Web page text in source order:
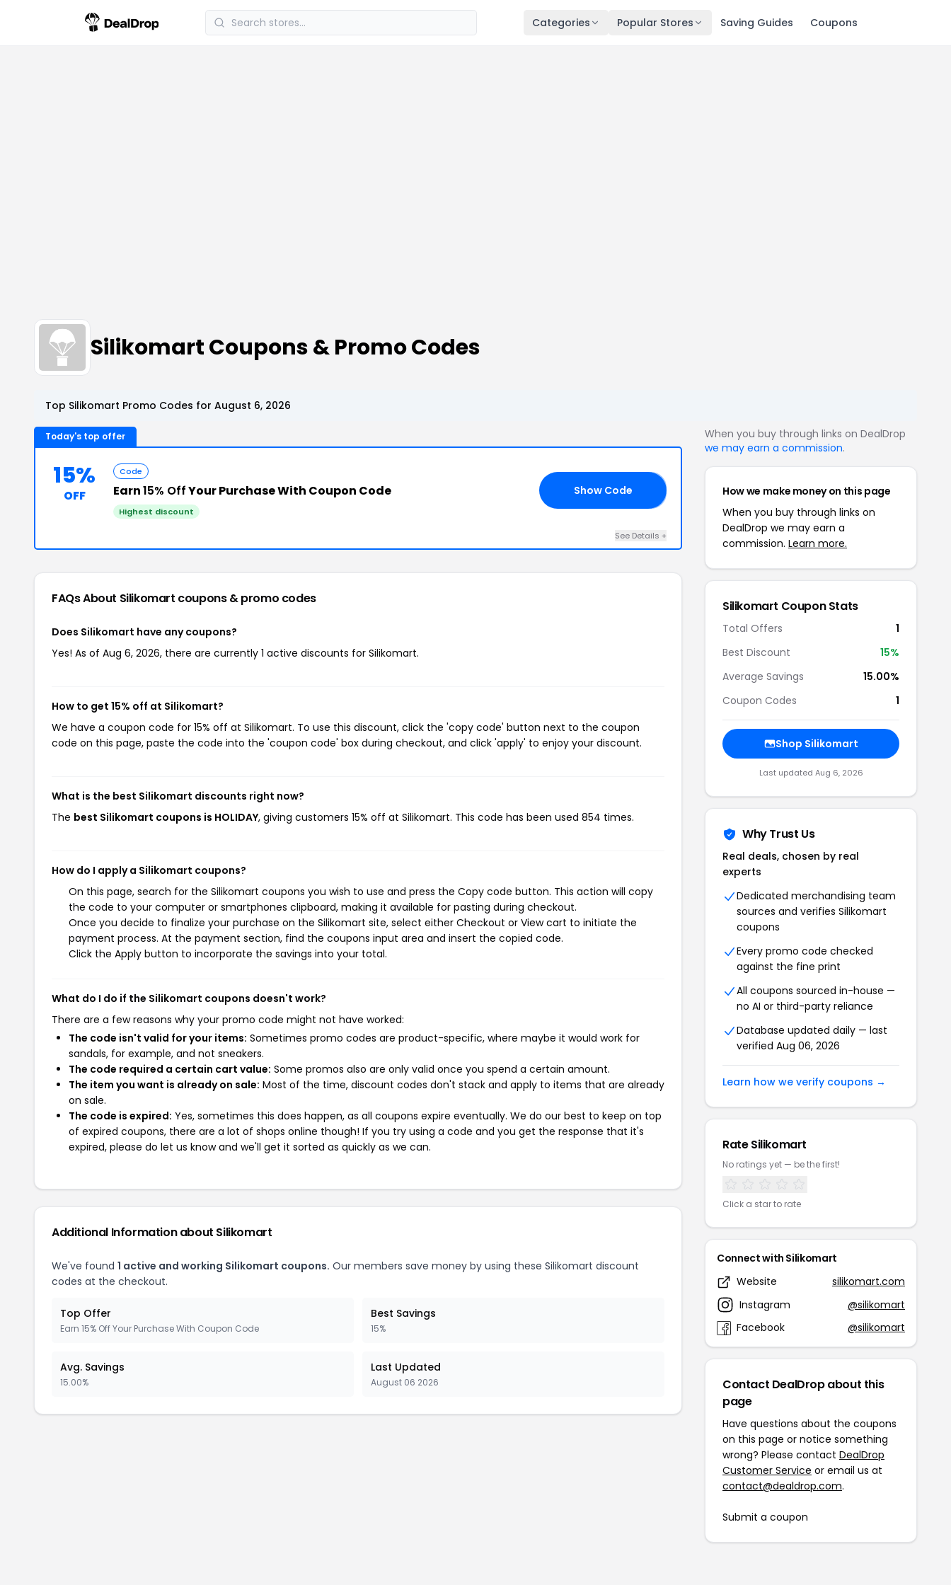
Categories Popular Stores Saving Guides Coupons
Silikomart Coupons & Promo Codes
Top Silikomart Promo Codes for August 6, 2026
Today's top offer
15%
OFF
Code
Earn15% OffYour Purchase With Coupon Code
Highest discount
Show Code
See Details +
FAQs About Silikomart coupons & promo codes
Does Silikomart have any coupons?
Yes! As of Aug 6, 2026, there are currently 1 active discounts for Silikomart.
How to get 15% off at Silikomart?
We have a coupon code for 15% off at Silikomart. To use this discount, click the 'copy code' button next to the coupon
code on this page, paste the code into the 'coupon code' box during checkout, and click 'apply' to enjoy your discount.
What is the best Silikomart discounts right now?
The best Silikomart coupons is HOLIDAY, giving customers 15% off at Silikomart. This code has been used 854 times.
How do I apply a Silikomart coupons?
On this page, search for the Silikomart coupons you wish to use and press the Copy code button. This action will copy
the code to your computer or smartphones clipboard, making it available for pasting during checkout.
Once you decide to finalize your purchase on the Silikomart site, select either Checkout or View cart to initiate the
payment process. At the payment section, find the coupons input area and insert the copied code.
Click the Apply button to incorporate the savings into your total.
What do I do if the Silikomart coupons doesn't work?
There are a few reasons why your promo code might not have worked:
The code isn't valid for your items: Sometimes promo codes are product-specific, where maybe it would work for
sandals, for example, and not sneakers.
The code required a certain cart value: Some promos also are only valid once you spend a certain amount.
The item you want is already on sale: Most of the time, discount codes don't stack and apply to items that are already
on sale.
The code is expired: Yes, sometimes this does happen, as all coupons expire eventually. We do our best to keep on top
of expired coupons, there are a lot of shops online though! If you try using a code and you get the response that it's
expired, please do let us know and we'll get it sorted as quickly as we can.
Additional Information about Silikomart
We've found 1 active and working Silikomart coupons. Our members save money by using these Silikomart discount
codes at the checkout.
Top Offer
Earn 15% Off Your Purchase With Coupon Code
Best Savings
15%
Avg. Savings
15.00%
Last Updated
August 06 2026
When you buy through links on DealDrop
we may earn a commission.
How we make money on this page
When you buy through links on
DealDrop we may earn a
commission. Learn more.
Silikomart Coupon Stats
Total Offers
1
Best Discount
15%
Average Savings
15.00%
Coupon Codes
1
Shop Silikomart
Last updated Aug 6, 2026
Why Trust Us
Real deals, chosen by real
experts
Dedicated merchandising team
sources and verifies Silikomart
coupons
Every promo code checked
against the fine print
All coupons sourced in-house —
no AI or third-party reliance
Database updated daily — last
verified Aug 06, 2026
Learn how we verify coupons →
Rate Silikomart
No ratings yet — be the first!
Click a star to rate
Connect with Silikomart
Website
silikomart.com
Instagram
@silikomart
Facebook
@silikomart
Contact DealDrop about this
page
Have questions about the coupons
on this page or notice something
wrong? Please contact DealDrop
Customer Service or email us at
contact@dealdrop.com.
Submit a coupon